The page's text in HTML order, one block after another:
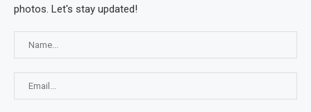
photos. Let's stay updated!